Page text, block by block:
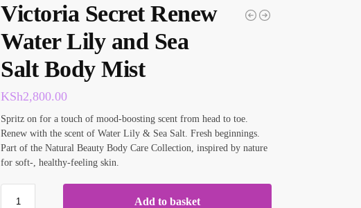
Victoria Secret Renew
Water Lily and Sea
Salt Body Mist
KSh2,800.00
Spritz on for a touch of mood-boosting scent from head to toe.
Renew with the scent of Water Lily & Sea Salt. Fresh beginnings.
Part of the Natural Beauty Body Care Collection, inspired by nature
for soft-, healthy-feeling skin.
Add to basket